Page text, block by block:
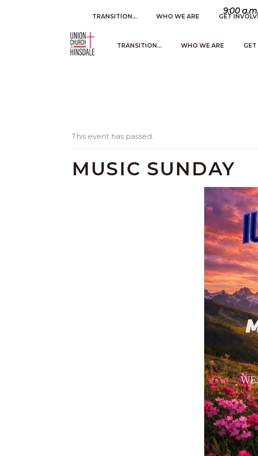
9:00
TRANSITION… WHO WE ARE
TRANSITION… WHO WE ARE GET
This event has passed.
MUSIC SUNDAY